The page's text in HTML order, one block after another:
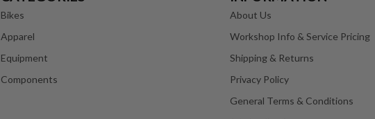
Bikes
Apparel
Equipment
Components
About Us
Workshop Info & Service Pricing
Shipping & Returns
Privacy Policy
General Terms & Conditions